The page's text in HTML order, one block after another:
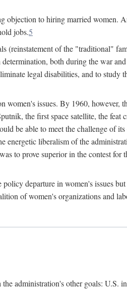
to hiring married women.
jobs.5
(reinstatement of the "traditional"
both during the war
legal disabilities, and to
issues. By 1960, however,
the first space satellite, the
be able to meet the challenge of
liberalism of the
to prove superior in the contest
departure in women's issues
of women's organizations and
administration's other goals: U.S.